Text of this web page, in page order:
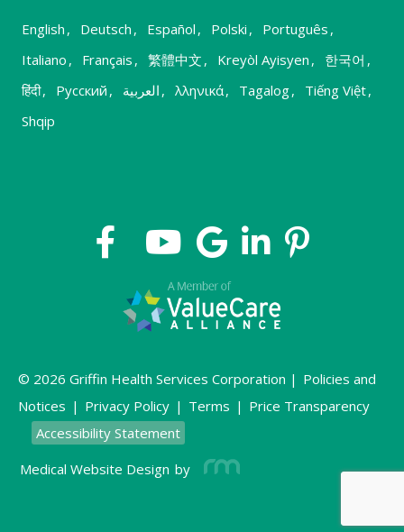
English , Deutsch , Español , Polski , Português ,
Italiano , Français , 繁體中文 , Kreyòl Ayisyen , 한국어 ,
हिंदी, Русский , العربية , λληνικά, Tagalog, Tiếng Việt,
Shqip
© 2026 Griffin Health Services Corporation | Policies and
Notices | Privacy Policy | Terms | Price Transparency
Accessibility Statement
Medical Website Design by